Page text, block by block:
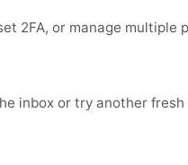
2FA, or manage multiple
inbox or try another